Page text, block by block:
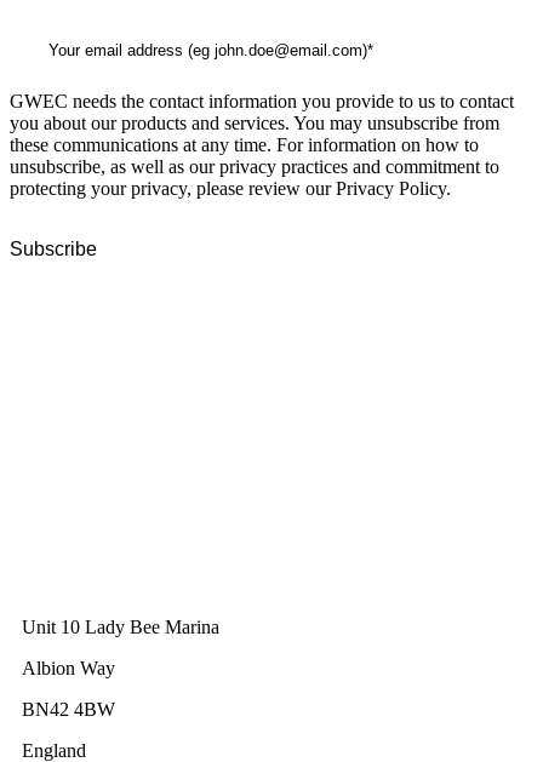
GWEC needs the contact information you provide to us to contact
you about our products and services. You may unsubscribe from
these communications at any time. For information on how to
unsubscribe, as well as our privacy practices and commitment to
protecting your privacy, please review our Privacy Policy.
Unit 10 Lady Bee Marina
Albion Way
BN42 4BW
England